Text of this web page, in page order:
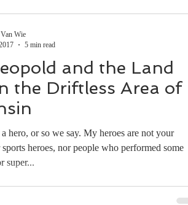
and the Land
the Driftless Area of
hero, or so we say. My heroes are not your
heroes, nor people who performed some
super...
Wie
5 min read